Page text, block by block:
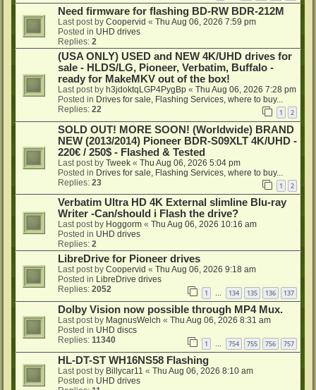
Need firmware for flashing BD-RW BDR-212M
Last post by Coopervid « Thu Aug 06, 2026 7:59 pm
Posted in UHD drives
Replies: 2
(USA ONLY) USED and NEW 4K/UHD drives for
sale - HLDS/LG, Pioneer, Verbatim, Buffalo -
ready for MakeMKV out of the box!
Last post by h3jdoktqLGP4PygBp « Thu Aug 06, 2026 7:28 pm
Posted in Drives for sale, Flashing Services, where to buy...
Replies: 22 1 2
SOLD OUT! MORE SOON! (Worldwide) BRAND
NEW (2013/2014) Pioneer BDR-S09XLT 4K/UHD -
220€ / 250$ - Flashed & Tested
Last post by Tweek « Thu Aug 06, 2026 5:04 pm
Posted in Drives for sale, Flashing Services, where to buy...
Replies: 23 1 2
Verbatim Ultra HD 4K External slimline Blu-ray
Writer -Can/should i Flash the drive?
Last post by Hoggorm « Thu Aug 06, 2026 10:16 am
Posted in UHD drives
Replies: 2
LibreDrive for Pioneer drives
Last post by Coopervid « Thu Aug 06, 2026 9:18 am
Posted in LibreDrive drives
Replies: 2052 1 … 134 135 136 137
Dolby Vision now possible through MP4 Mux.
Last post by MagnusWelch « Thu Aug 06, 2026 8:31 am
Posted in UHD discs
Replies: 11340 1 754 755 756 757
HL-DT-ST WH16NS58 Flashing
Last post by Billycar11 « Thu Aug 06, 2026 8:10 am
Posted in UHD drives